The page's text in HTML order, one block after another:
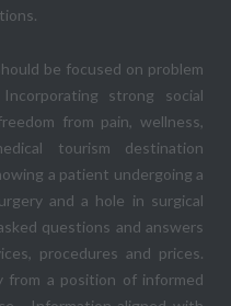
be focused on problem
strong social
from pain, wellness,
tourism destination
a patient undergoing a
and a hole in surgical
questions and answers
procedures and prices.
a position of informed